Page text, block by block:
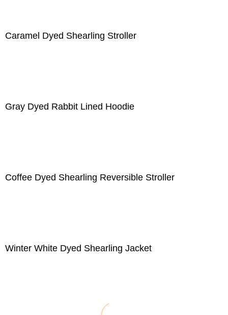
Caramel Dyed Shearling Stroller
Gray Dyed Rabbit Lined Hoodie
Coffee Dyed Shearling Reversible Stroller
Winter White Dyed Shearling Jacket